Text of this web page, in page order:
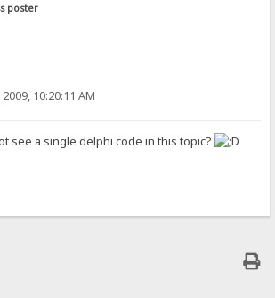
poster
10:20:11 AM
see a single delphi code in this topic?